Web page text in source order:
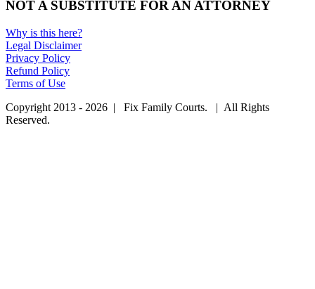
NOT A SUBSTITUTE FOR AN ATTORNEY
Why is this here?
Legal Disclaimer
Privacy Policy
Refund Policy
Terms of Use
Copyright 2013 - 2026 | Fix Family Courts. | All Rights
Reserved.